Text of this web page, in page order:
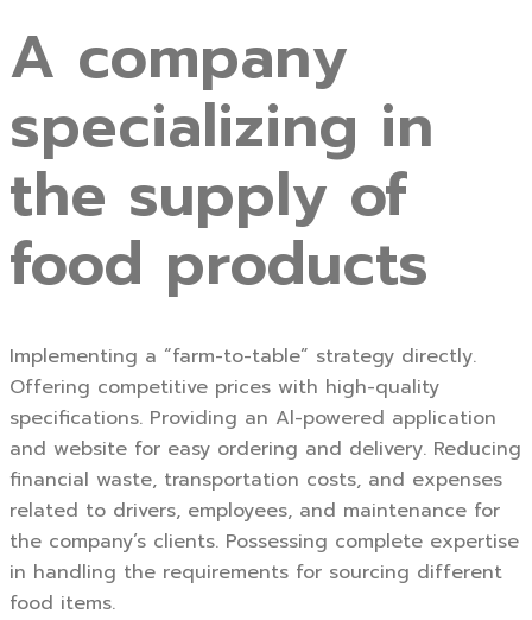
A company
specializing in
the supply of
food products
Implementing a “farm-to-table” strategy directly.
Offering competitive prices with high-quality
specifications. Providing an Al-powered application
and website for easy ordering and delivery. Reducing
financial waste, transportation costs, and expenses
related to drivers, employees, and maintenance for
the company’s clients. Possessing complete expertise
in handling the requirements for sourcing different
food items.